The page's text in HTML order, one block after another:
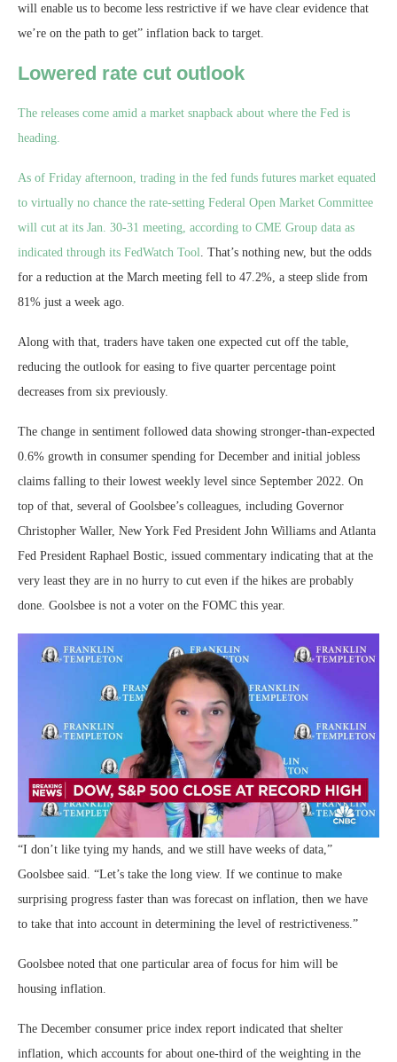
will enable us to become less restrictive if we have clear evidence that
we’re on the path to get” inflation back to target.
Lowered rate cut outlook
The releases come amid a market snapback about where the Fed is
heading.
As of Friday afternoon, trading in the fed funds futures market equated
to virtually no chance the rate-setting Federal Open Market Committee
will cut at its Jan. 30-31 meeting, according to CME Group data as
indicated through its FedWatch Tool. That’s nothing new, but the odds
for a reduction at the March meeting fell to 47.2%, a steep slide from
81% just a week ago.
Along with that, traders have taken one expected cut off the table,
reducing the outlook for easing to five quarter percentage point
decreases from six previously.
The change in sentiment followed data showing stronger-than-expected
0.6% growth in consumer spending for December and initial jobless
claims falling to their lowest weekly level since September 2022. On
top of that, several of Goolsbee’s colleagues, including Governor
Christopher Waller, New York Fed President John Williams and Atlanta
Fed President Raphael Bostic, issued commentary indicating that at the
very least they are in no hurry to cut even if the hikes are probably
done. Goolsbee is not a voter on the FOMC this year.
“I don’t like tying my hands, and we still have weeks of data,”
Goolsbee said. “Let’s take the long view. If we continue to make
surprising progress faster than was forecast on inflation, then we have
to take that into account in determining the level of restrictiveness.”
Goolsbee noted that one particular area of focus for him will be
housing inflation.
The December consumer price index report indicated that shelter
inflation, which accounts for about one-third of the weighting in the